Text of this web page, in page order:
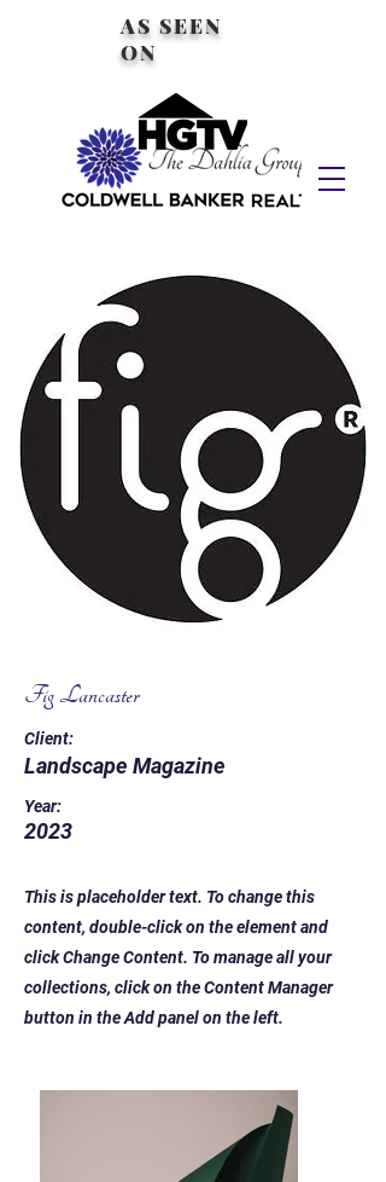
AS SEEN
ON
Fig Lancaster
Client:
Landscape Magazine
Year:
2023
This is placeholder text. To change this
content, double-click on the element and
click Change Content. To manage all your
collections, click on the Content Manager
button in the Add panel on the left.